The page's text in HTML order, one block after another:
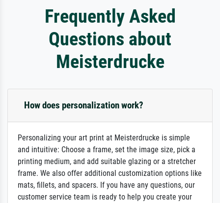
Frequently Asked
Questions about
Meisterdrucke
How does personalization work?
Personalizing your art print at Meisterdrucke is simple
and intuitive: Choose a frame, set the image size, pick a
printing medium, and add suitable glazing or a stretcher
frame. We also offer additional customization options like
mats, fillets, and spacers. If you have any questions, our
customer service team is ready to help you create your